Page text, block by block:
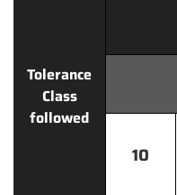
Tolerance
Class
followed
10